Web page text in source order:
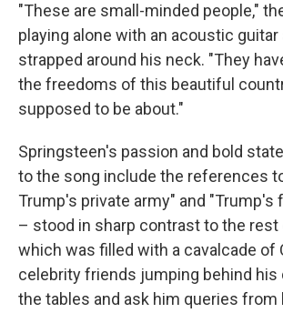
"These are small-minded people,"
playing alone with an acoustic guitar
strapped around his neck. "They
the freedoms of this beautiful
supposed to be about."
Springsteen's passion and bold
to the song include the references
Trump's private army" and "Trump's
– stood in sharp contrast to the rest
which was filled with a cavalcade of
celebrity friends jumping behind his
the tables and ask him queries from